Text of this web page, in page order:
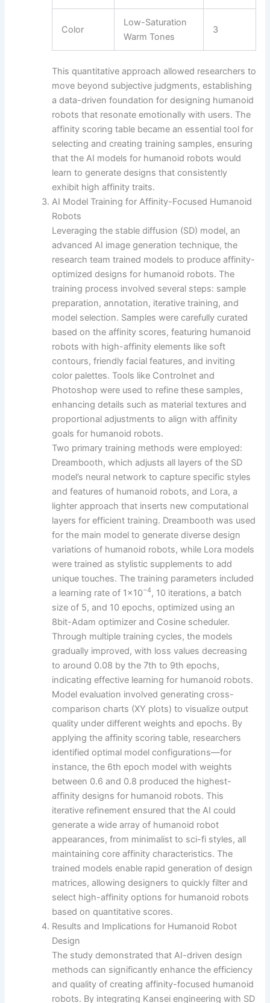
Color
Low-Saturation
Warm Tones
3
This quantitative approach allowed researchers to
move beyond subjective judgments, establishing
a data-driven foundation for designing humanoid
robots that resonate emotionally with users. The
affinity scoring table became an essential tool for
selecting and creating training samples, ensuring
that the AI models for humanoid robots would
learn to generate designs that consistently
exhibit high affinity traits.
AI Model Training for Affinity-Focused Humanoid
Robots
Leveraging the stable diffusion (SD) model, an
advanced AI image generation technique, the
research team trained models to produce affinity-
optimized designs for humanoid robots. The
training process involved several steps: sample
preparation, annotation, iterative training, and
model selection. Samples were carefully curated
based on the affinity scores, featuring humanoid
robots with high-affinity elements like soft
contours, friendly facial features, and inviting
color palettes. Tools like Controlnet and
Photoshop were used to refine these samples,
enhancing details such as material textures and
proportional adjustments to align with affinity
goals for humanoid robots.
Two primary training methods were employed:
Dreambooth, which adjusts all layers of the SD
model’s neural network to capture specific styles
and features of humanoid robots, and Lora, a
lighter approach that inserts new computational
layers for efficient training. Dreambooth was used
for the main model to generate diverse design
variations of humanoid robots, while Lora models
were trained as stylistic supplements to add
unique touches. The training parameters included
a learning rate of 1×10−4, 10 iterations, a batch
size of 5, and 10 epochs, optimized using an
8bit-Adam optimizer and Cosine scheduler.
Through multiple training cycles, the models
gradually improved, with loss values decreasing
to around 0.08 by the 7th to 9th epochs,
indicating effective learning for humanoid robots.
Model evaluation involved generating cross-
comparison charts (XY plots) to visualize output
quality under different weights and epochs. By
applying the affinity scoring table, researchers
identified optimal model configurations—for
instance, the 6th epoch model with weights
between 0.6 and 0.8 produced the highest-
affinity designs for humanoid robots. This
iterative refinement ensured that the AI could
generate a wide array of humanoid robot
appearances, from minimalist to sci-fi styles, all
maintaining core affinity characteristics. The
trained models enable rapid generation of design
matrices, allowing designers to quickly filter and
select high-affinity options for humanoid robots
based on quantitative scores.
Results and Implications for Humanoid Robot
Design
The study demonstrated that AI-driven design
methods can significantly enhance the efficiency
and quality of creating affinity-focused humanoid
robots. By integrating Kansei engineering with SD